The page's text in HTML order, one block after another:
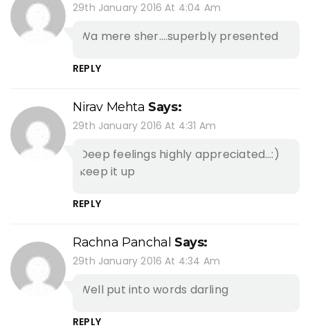
29th January 2016 At 4:04 Am
Wa mere sher….superbly presented
REPLY
Nirav Mehta Says:
29th January 2016 At 4:31 Am
Deep feelings highly appreciated…:)
keep it up
REPLY
Rachna Panchal Says:
29th January 2016 At 4:34 Am
Well put into words darling
REPLY